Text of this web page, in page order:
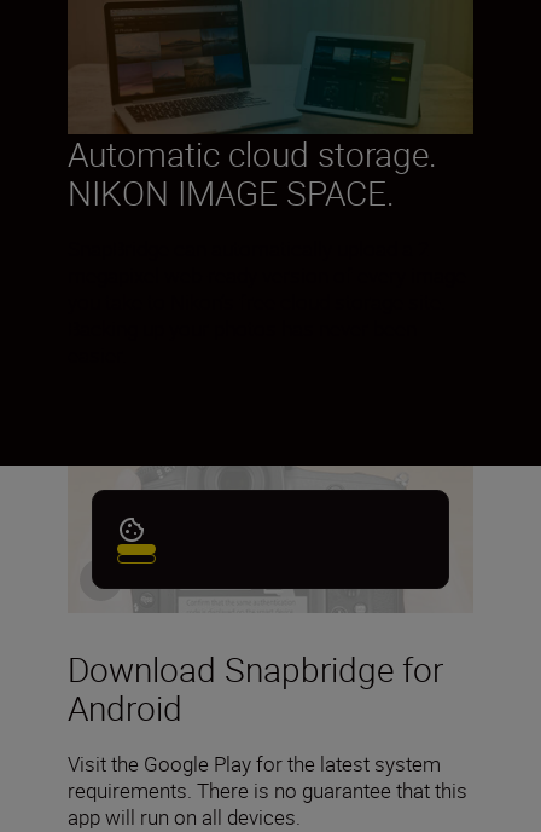
Automatic cloud storage.
NIKON IMAGE SPACE.
Download Snapbridge for
Android
Visit the Google Play for the latest system
requirements. There is no guarantee that this
app will run on all devices.